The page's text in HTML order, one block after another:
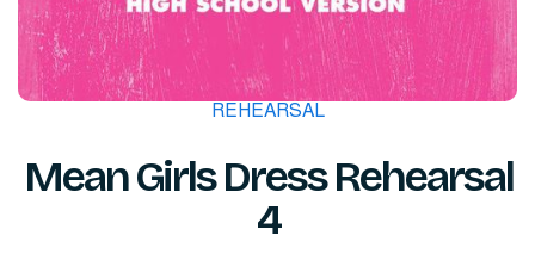
REHEARSAL
Mean Girls Dress Rehearsal
4